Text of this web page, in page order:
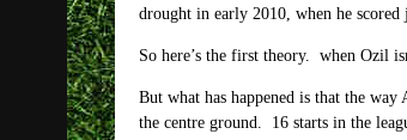
drought in early 2010, when he
So here’s the first theory. when Ozil
But what has happened is that the
the centre ground. 16 starts in the